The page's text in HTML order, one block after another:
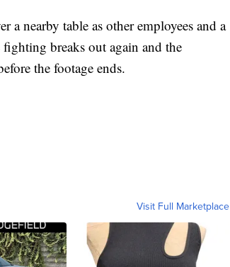
a nearby table as other employees and a
breaks out again and the
the footage ends.
Visit Full Marketplace